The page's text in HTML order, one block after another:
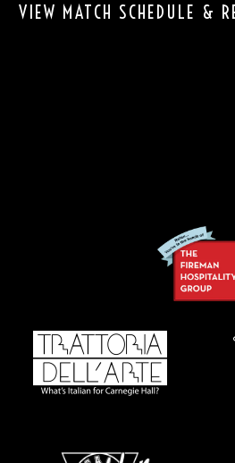
VIEW MATCH SCHEDULE &